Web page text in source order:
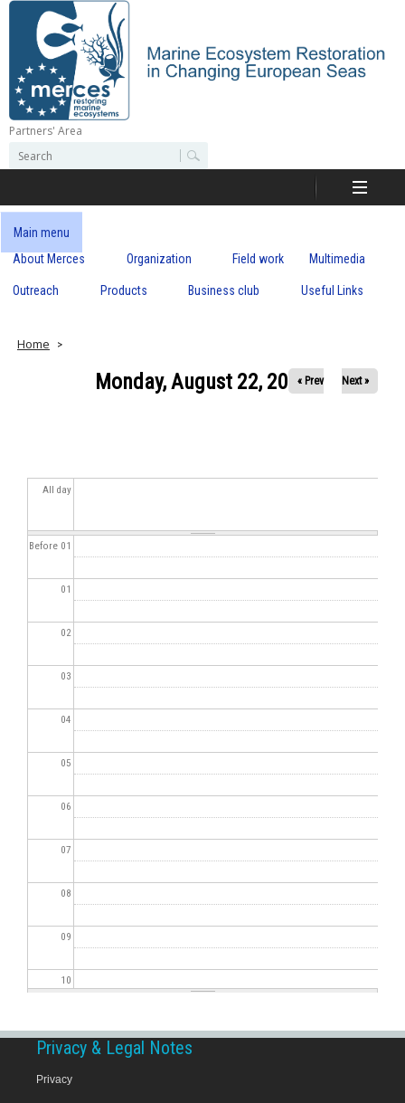
Skip
content
M
r
c
s
Partners' Area
e
r
c
h
o
e
r
c
h
Main menu
About Merces
Organization Field work Multimedia
Outreach Products Business club Useful Links
Home
Monday, August 22, 2022« Prev Next »
All day
Before 01
01
02
03
04
05
06
07
08
09
10
Privacy & Legal Notes
Privacy